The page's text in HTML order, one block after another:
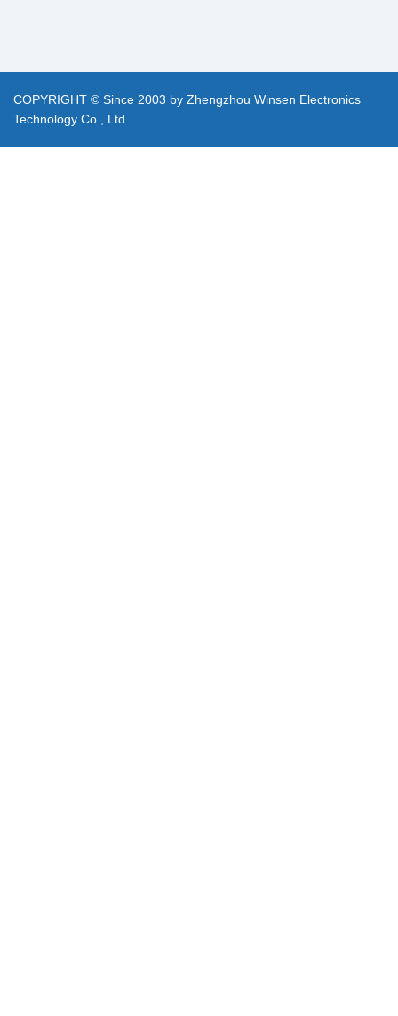
COPYRIGHT © Since 2003 by Zhengzhou Winsen Electronics
Technology Co., Ltd.